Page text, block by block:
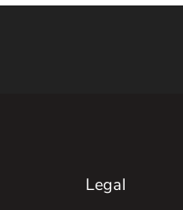
Legal